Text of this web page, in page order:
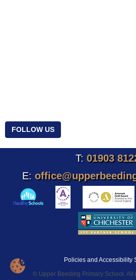
FOLLOW US
T: 01903
E:
Policies and Accessibility
© Upper Beeding Primary School. All